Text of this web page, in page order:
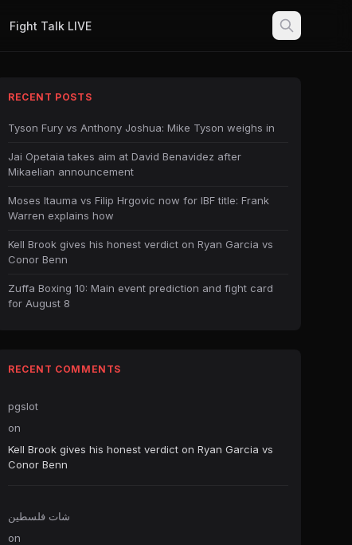
Fight Talk LIVE
RECENT POSTS
Tyson Fury vs Anthony Joshua: Mike Tyson weighs in
Jai Opetaia takes aim at David Benavidez after
Mikaelian announcement
Moses Itauma vs Filip Hrgovic now for IBF title: Frank
Warren explains how
Kell Brook gives his honest verdict on Ryan Garcia vs
Conor Benn
Zuffa Boxing 10: Main event prediction and fight card
for August 8
RECENT COMMENTS
pgslot
on
Kell Brook gives his honest verdict on Ryan Garcia vs
Conor Benn
شات فلسطين
on